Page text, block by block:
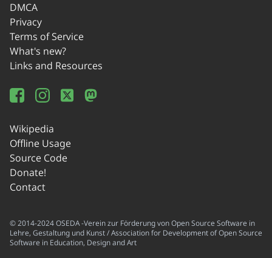
DMCA
Privacy
Terms of Service
What's new?
Links and Resources
Wikipedia
Offline Usage
Source Code
Donate!
Contact
© 2014-2024 OSEDA -Verein zur Förderung von Open Source Software in
Lehre, Gestaltung und Kunst / Association for Development of Open Source
Software in Education, Design and Art